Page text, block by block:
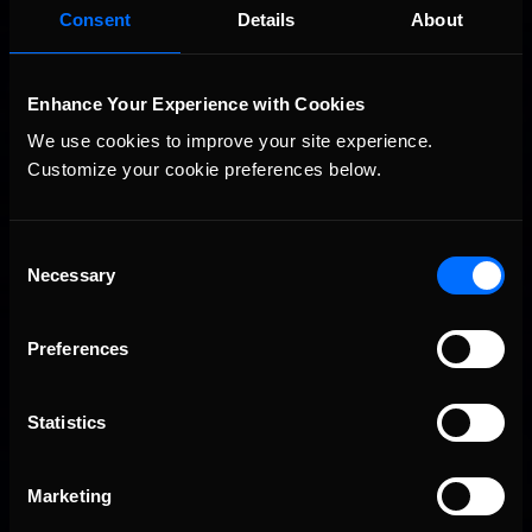
Consent Details About
Enhance Your Experience with Cookies
We use cookies to improve your site experience.
Customize your cookie preferences below.
Selection
Necessary
Preferences
Statistics
Marketing
Recommended
iRacing Weekly Tune-in | eSports & Community Events |
August 6th to August 12th, 2026